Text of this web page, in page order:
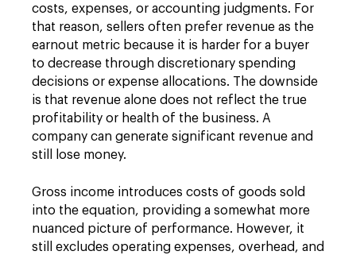
costs, expenses, or accounting judgments. For
that reason, sellers often prefer revenue as the
earnout metric because it is harder for a buyer
to decrease through discretionary spending
decisions or expense allocations. The downside
is that revenue alone does not reflect the true
profitability or health of the business. A
company can generate significant revenue and
still lose money.
Gross income introduces costs of goods sold
into the equation, providing a somewhat more
nuanced picture of performance. However, it
still excludes operating expenses, overhead, and